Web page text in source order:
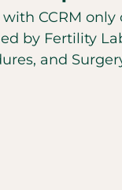
CCRM
by Fertility
and